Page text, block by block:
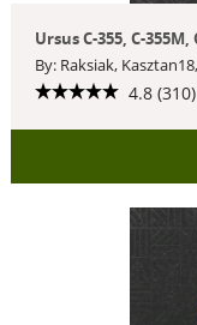
Ursus C-355, C-355M,
By: Raksiak,
4.8 (310)